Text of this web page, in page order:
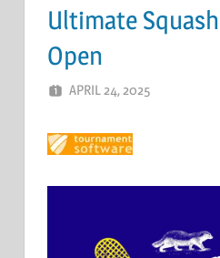
Ultimate
Open
APRIL 24, 2025